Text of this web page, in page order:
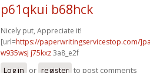
p61qkui b68hck
Nicely put, Appreciate it!
[url=https://paperwritingservicestop.com/
w935wsj j75kxz3a8_e2f
Log in or register to post comments